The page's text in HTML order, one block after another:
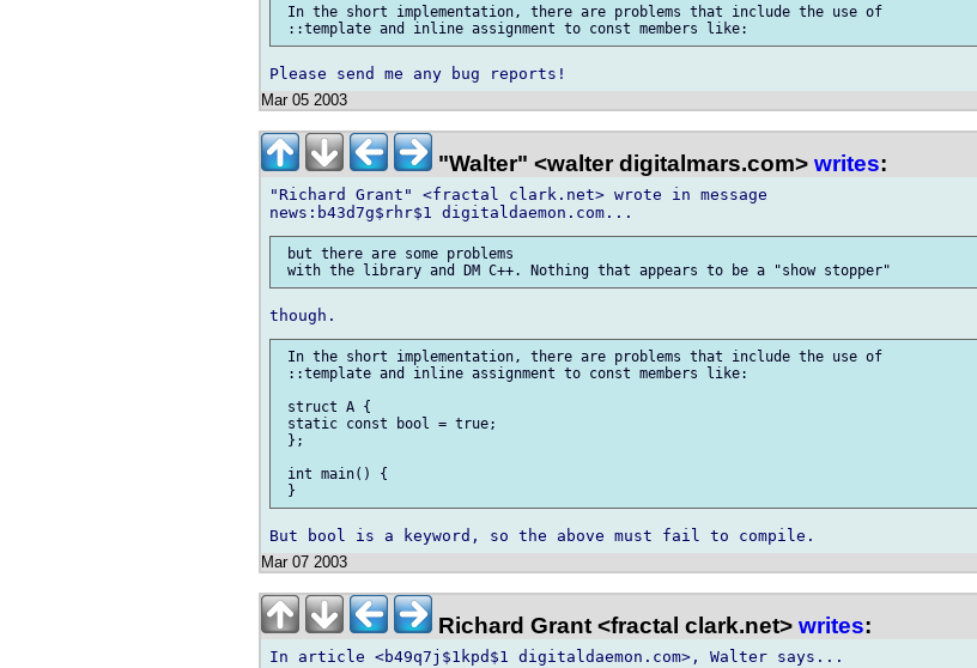
In the short implementation, there are problems that include the use of
Mar 05 2003
"Walter" <walter digitalmars.com> writes:
"Richard Grant" <fractal clark.net> wrote in message
but there are some problems
In the short implementation, there are problems that include the use of
::template and inline assignment to const members like:
struct A {
static const bool = true;
};
int main() {
Mar 07 2003
Richard Grant <fractal clark.net> writes:
In article <b49q7j$1kpd$1 digitaldaemon.com>, Walter says...